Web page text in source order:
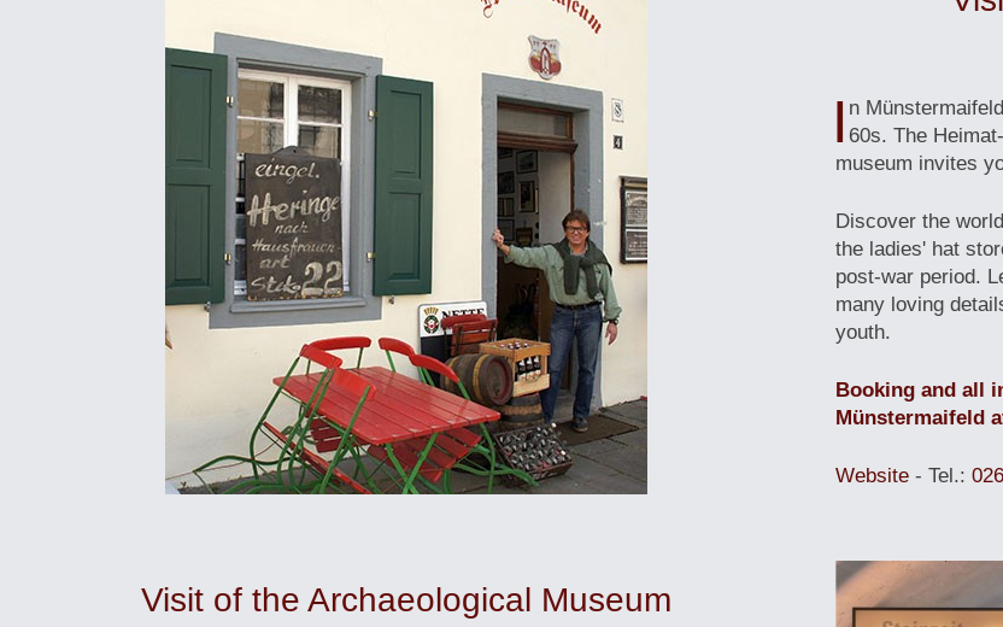
I n
60s. The
museum invites
Discover the
the ladies' hat
post-war period.
many loving
youth.
Booking and all
Münstermaifeld
Website - Tel.:
Visit of the Archaeological Museum